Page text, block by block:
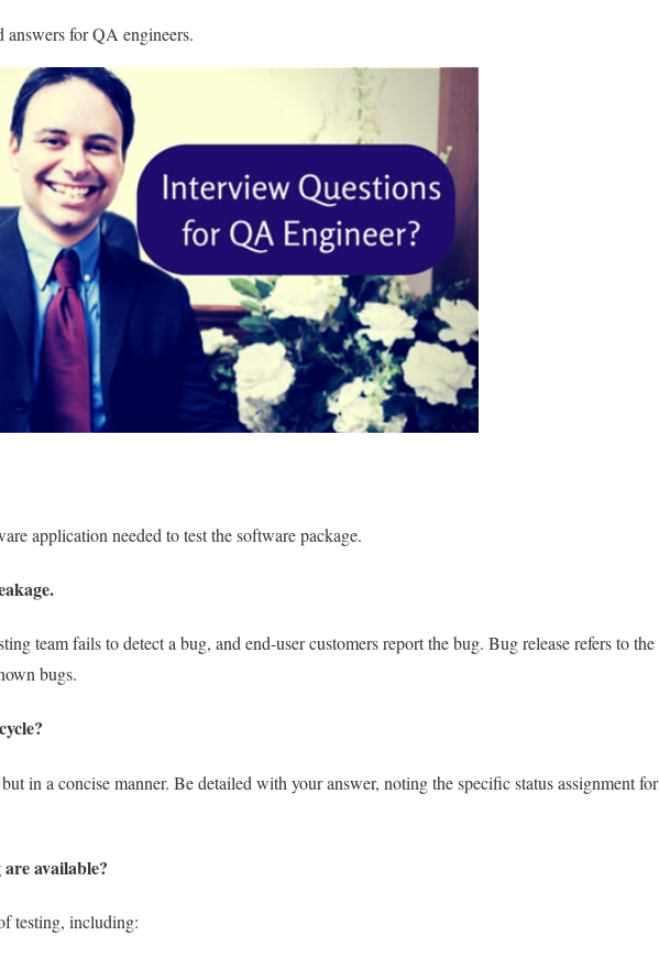
answers for QA engineers.
application needed to test the software package.
team fails to detect a bug, and end-user customers report the bug. Bug release refers to the
bugs.
in a concise manner. Be detailed with your answer, noting the specific status assignment for
available?
testing, including: